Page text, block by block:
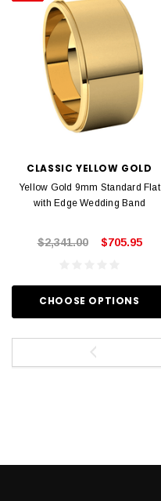
CLASSIC YELLOW GOLD
Yellow Gold 9mm Standard Flat
with Edge Wedding Band
$2,341.00 $705.95
CHOOSE OPTIONS